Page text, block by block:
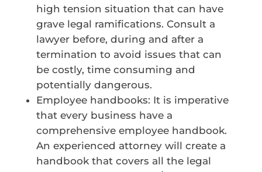
high tension situation that can have
grave legal ramifications. Consult a
lawyer before, during and after a
termination to avoid issues that can
be costly, time consuming and
potentially dangerous.
Employee handbooks: It is imperative
that every business have a
comprehensive employee handbook.
An experienced attorney will create a
handbook that covers all the legal